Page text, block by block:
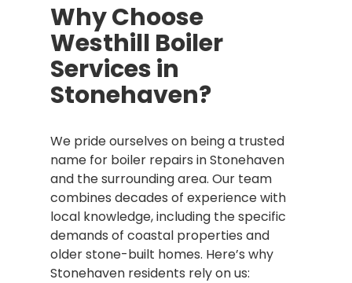
Why Choose
Westhill Boiler
Services in
Stonehaven?
We pride ourselves on being a trusted
name for boiler repairs in Stonehaven
and the surrounding area. Our team
combines decades of experience with
local knowledge, including the specific
demands of coastal properties and
older stone-built homes. Here’s why
Stonehaven residents rely on us: